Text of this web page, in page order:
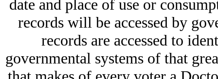
date and place of use or
records will be accessed by
records are accessed to
governmental systems of that